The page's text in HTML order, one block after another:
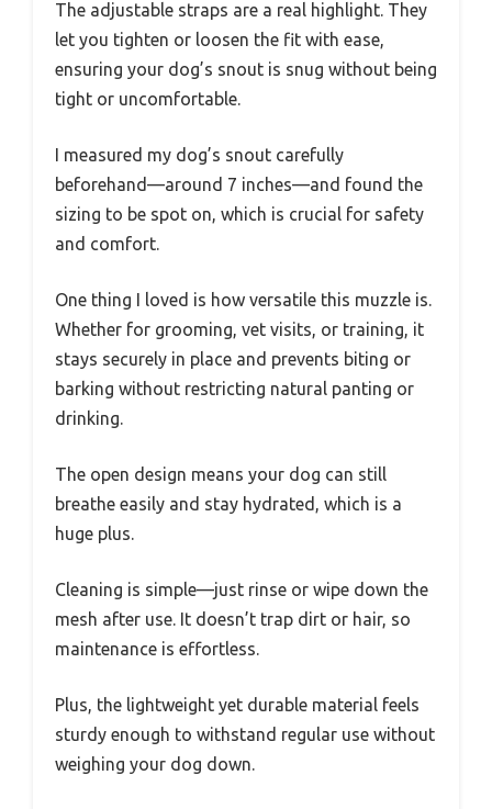
The adjustable straps are a real highlight. They
let you tighten or loosen the fit with ease,
ensuring your dog’s snout is snug without being
tight or uncomfortable.
I measured my dog’s snout carefully
beforehand—around 7 inches—and found the
sizing to be spot on, which is crucial for safety
and comfort.
One thing I loved is how versatile this muzzle is.
Whether for grooming, vet visits, or training, it
stays securely in place and prevents biting or
barking without restricting natural panting or
drinking.
The open design means your dog can still
breathe easily and stay hydrated, which is a
huge plus.
Cleaning is simple—just rinse or wipe down the
mesh after use. It doesn’t trap dirt or hair, so
maintenance is effortless.
Plus, the lightweight yet durable material feels
sturdy enough to withstand regular use without
weighing your dog down.